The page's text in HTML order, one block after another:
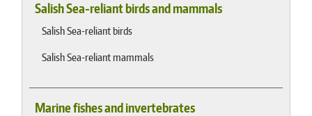
Salish Sea-reliant birds and mammals
Salish Sea-reliant birds
Salish Sea-reliant mammals
Marine fishes and invertebrates